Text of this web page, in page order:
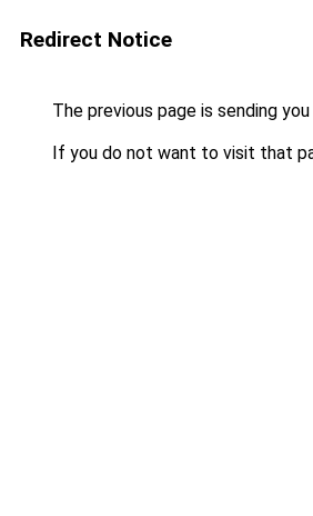
Redirect Notice
The previous page is sending
If you do not want to visit that